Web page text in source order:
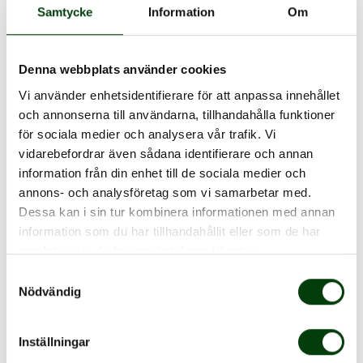
Samtycke Information Om
Denna webbplats använder cookies
Vi använder enhetsidentifierare för att anpassa innehållet
och annonserna till användarna, tillhandahålla funktioner
för sociala medier och analysera vår trafik. Vi
vidarebefordrar även sådana identifierare och annan
information från din enhet till de sociala medier och
annons- och analysföretag som vi samarbetar med.
Dessa kan i sin tur kombinera informationen med annan
information som du har tillhandahållit eller som de har
samlat in när du har använt deras tjänster.
Nödvändig
Inställningar
Is the Nobina single ticket also
a seat reservation?
How much does the single
ticket cost?
For how long is the ticket
There is no internet